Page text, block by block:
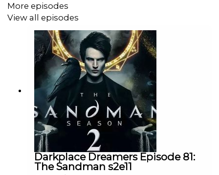
More episodes
View all episodes
Darkplace Dreamers Episode 81:
The Sandman s2e11